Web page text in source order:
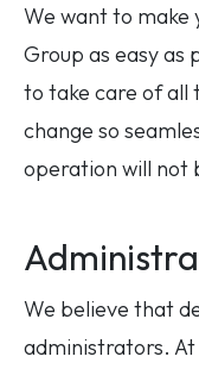
We want to make
Group as easy as
to take care of all
change so
operation will not
We believe that
administrators. At